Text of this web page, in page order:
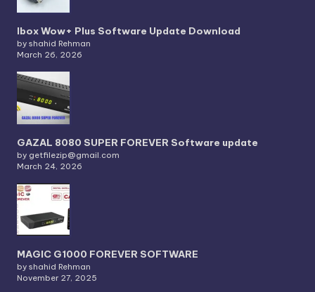
Ibox Wow+ Plus Software Update Download
by shahid Rehman
March 26, 2026
GAZAL 8080 SUPER FOREVER Software update
by getfilezip@gmail.com
March 24, 2026
MAGIC G1000 FOREVER SOFTWARE
by shahid Rehman
November 27, 2025